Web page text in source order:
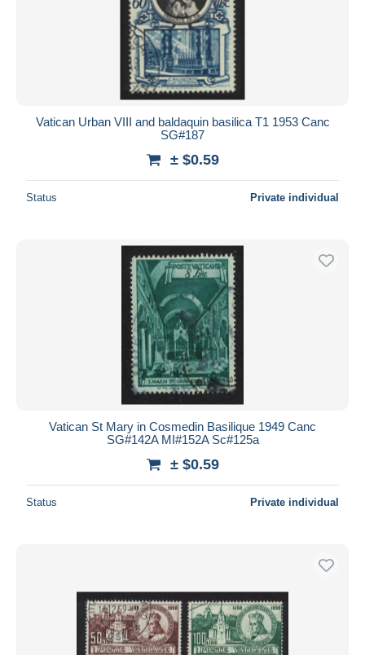
Vatican Urban VIII and baldaquin basilica T1 1953 Canc
SG#187
± $0.59
Status Private individual
Vatican St Mary in Cosmedin Basilique 1949 Canc
SG#142A MI#152A Sc#125a
± $0.59
Status Private individual